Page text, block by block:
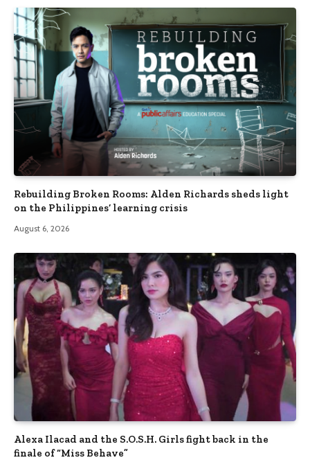
Rebuilding Broken Rooms: Alden Richards sheds light
on the Philippines’ learning crisis
August 6, 2026
Alexa Ilacad and the S.O.S.H. Girls fight back in the
finale of “Miss Behave”